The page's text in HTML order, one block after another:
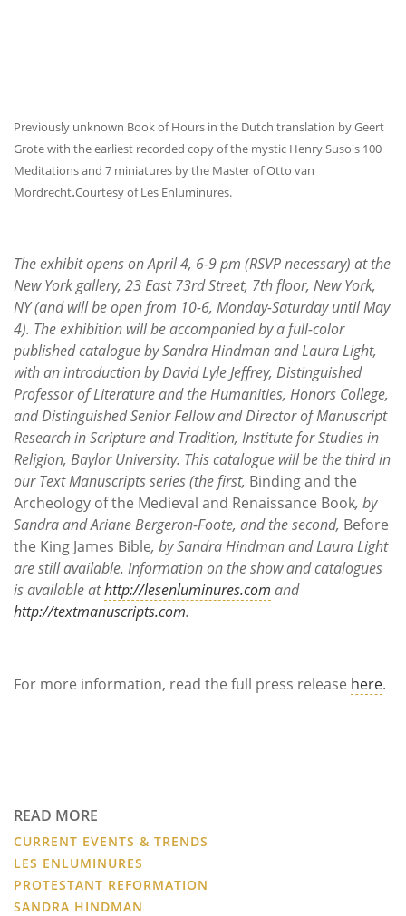
Previously unknown Book of Hours in the Dutch translation by Geert
Grote with the earliest recorded copy of the mystic Henry Suso's 100
Meditations and 7 miniatures by the Master of Otto van
Mordrecht.Courtesy of Les Enluminures.
The exhibit opens on April 4, 6-9 pm (RSVP necessary) at the
New York gallery, 23 East 73rd Street, 7th floor, New York,
NY (and will be open from 10-6, Monday-Saturday until May
4). The exhibition will be accompanied by a full-color
published catalogue by Sandra Hindman and Laura Light,
with an introduction by David Lyle Jeffrey, Distinguished
Professor of Literature and the Humanities, Honors College,
and Distinguished Senior Fellow and Director of Manuscript
Research in Scripture and Tradition, Institute for Studies in
Religion, Baylor University. This catalogue will be the third in
our Text Manuscripts series (the first, Binding and the
Archeology of the Medieval and Renaissance Book, by
Sandra and Ariane Bergeron-Foote, and the second, Before
the King James Bible, by Sandra Hindman and Laura Light
are still available. Information on the show and catalogues
is available athttp://lesenluminures.com and
http://textmanuscripts.com.
For more information, read the full press release here.
READ MORE
CURRENT EVENTS & TRENDS
LES ENLUMINURES
PROTESTANT REFORMATION
SANDRA HINDMAN